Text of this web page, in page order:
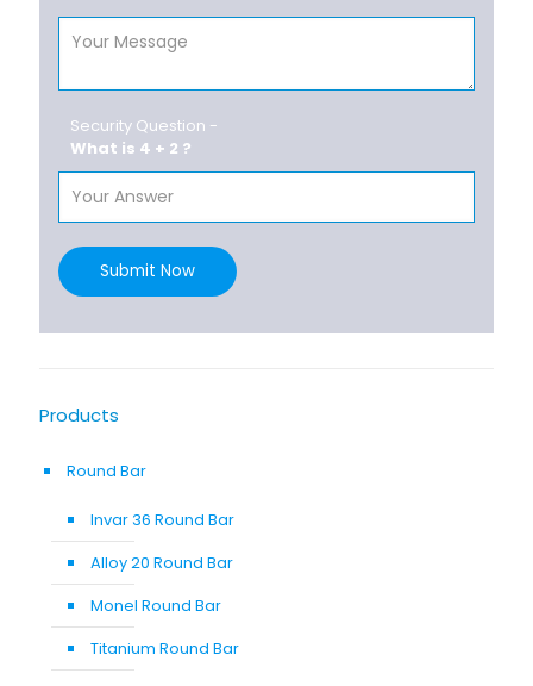
Security Question -
What is 4 + 2 ?
Submit Now
Products
Round Bar
Invar 36 Round Bar
Alloy 20 Round Bar
Monel Round Bar
Titanium Round Bar